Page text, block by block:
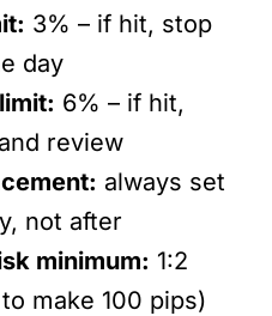
3% – if hit, stop
day
6% – if hit,
review
always set
not after
minimum: 1:2
make 100 pips)